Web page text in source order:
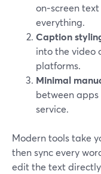
on‑screen
everything.
Caption
into the video
platforms.
Minimal
between
service.
Modern tools take
then sync every
edit the text